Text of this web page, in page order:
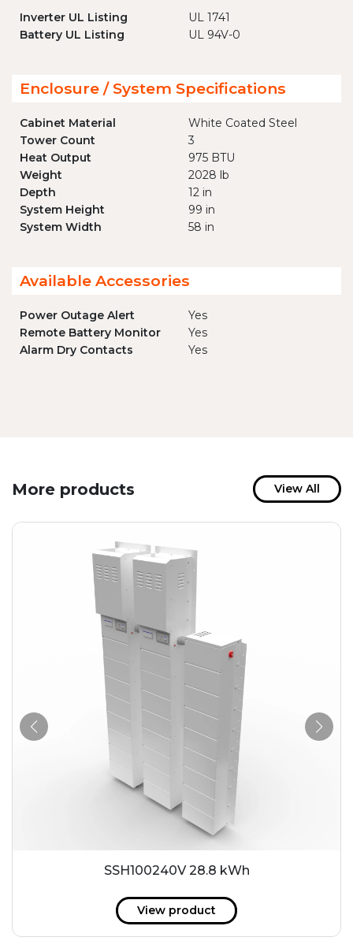
Inverter UL Listing
UL 1741
Battery UL Listing
UL 94V-0
Enclosure / System Specifications
Cabinet Material
White Coated Steel
Tower Count
3
Heat Output
975 BTU
Weight
2028 lb
Depth
12 in
System Height
99 in
System Width
58 in
Available Accessories
Power Outage Alert
Yes
Remote Battery Monitor
Yes
Alarm Dry Contacts
Yes
More products View All
SSH100240V 28.8 kWh
View product